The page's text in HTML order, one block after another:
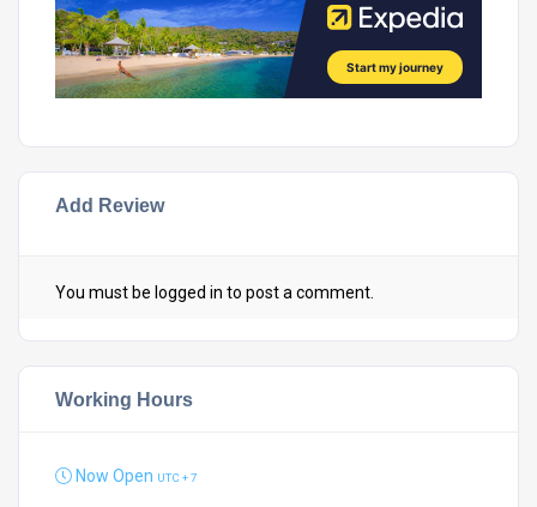
Add Review
You must be logged in to post a comment.
Working Hours
Now Open UTC + 7